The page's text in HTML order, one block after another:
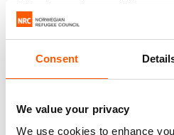
Consent
We value your privacy
We use cookies to enhance
number of people in need
assistance in DR Congo
same level as in Syria.
on these two crises are
He just visited South